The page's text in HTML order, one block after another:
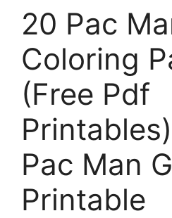
20 Pac
Coloring
(Free Pdf
Pac Man
Printable